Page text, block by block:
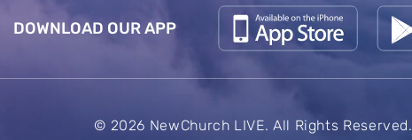
DOWNLOAD OUR APP
© 2026 NewChurch LIVE. All Rights Reserved.